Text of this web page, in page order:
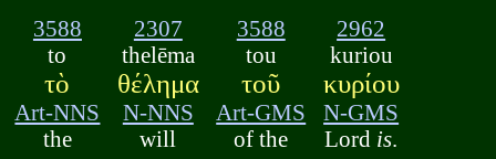
3588
to
τὸ
Art-NNS
the
2307
thelēma
θέλημα
N-NNS
will
3588
tou
τοῦ
Art-GMS
of the
2962
kuriou
κυρίου
N-GMS
Lord is.